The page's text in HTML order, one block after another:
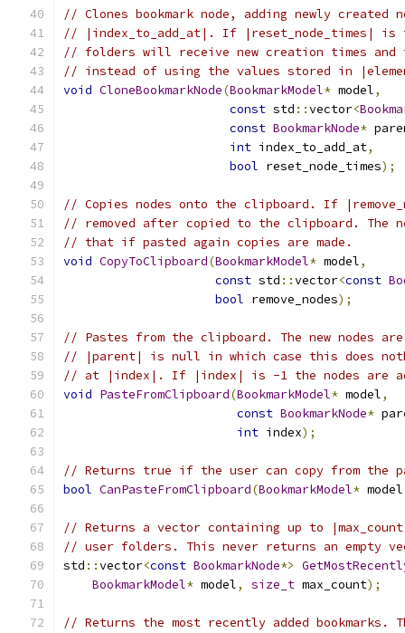
// Clones bookmark node, adding newly
// |index_to_add_at|. If |reset_node_times| is
// folders will receive new creation times and
// instead of using the values stored in
void CloneBookmarkNode(BookmarkModel* model,
const std ::vector<
const BookmarkNode*
int index_to_add_at,
bool reset_node_times);
// Copies nodes onto the clipboard. If
// removed after copied to the clipboard. The
// that if pasted again copies are made.
void CopyToClipboard(BookmarkModel* model,
const std ::vector<const
bool remove_nodes);
// Pastes from the clipboard. The new nodes
// |parent| is null in which case this does
// at |index|. If |index| is -1 the nodes are
void PasteFromClipboard(BookmarkModel* model,
const BookmarkNode*
int index);
// Returns true if the user can copy from the
bool CanPasteFromClipboard(BookmarkModel* model
// Returns a vector containing up to
// user folders. This never returns an empty
std ::vector<const BookmarkNode*>
BookmarkModel* model, size_t max_count);
// Returns the most recently added